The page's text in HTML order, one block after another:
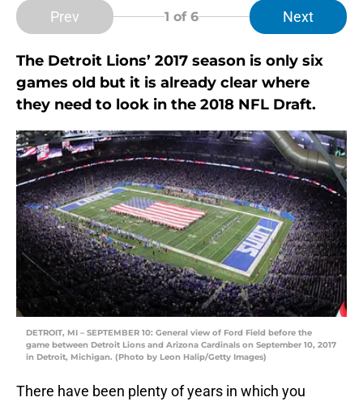
Prev 1 of 6 Next
The Detroit Lions’ 2017 season is only six
games old but it is already clear where
they need to look in the 2018 NFL Draft.
DETROIT, MI – SEPTEMBER 10: General view of Ford Field before the
game between Detroit Lions and Arizona Cardinals on September 10, 2017
in Detroit, Michigan. (Photo by Leon Halip/Getty Images)
There have been plenty of years in which you